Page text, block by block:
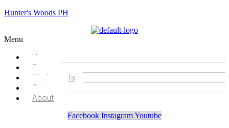
Hunter's Woods PH
Menu
Home
Blog
Worksheets
Quizzes
About
Facebook InstagramYoutube